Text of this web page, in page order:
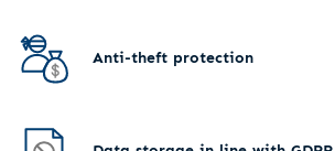
Anti-theft protection